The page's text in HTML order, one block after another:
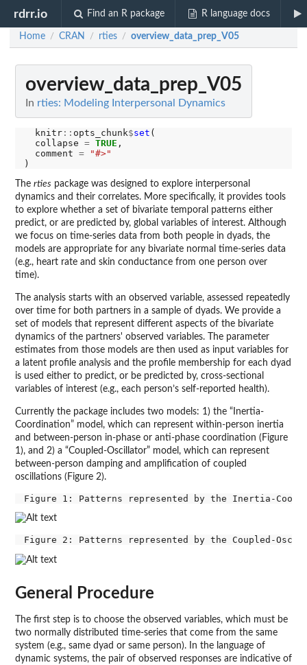
rdrr.io Find an R package R language docs
Home / CRAN / rties / overview_data_prep_V05
overview_data_prep_V05
In rties: Modeling Interpersonal Dynamics
  knitr
:: opts_chunk$set (
  collapse
= TRUE ,
  comment
=
"#>"
The rties package was designed to explore interpersonal
dynamics and their correlates. More specifically, it provides tools
to explore whether a set of bivariate temporal patterns either
predict, or are predicted by, global variables of interest. Although
we focus on time-series data from both people in dyads, the
models are appropriate for any bivariate normal time-series data
(e.g., heart rate and skin conductance from one person over
time).
The analysis starts with an observed variable, assessed repeatedly
over time for both partners in a sample of dyads. We provide a
set of models that represent different aspects of the bivariate
dynamics of the partners' observed variables. The parameter
estimates from those models are then used as input variables for
a latent profile analysis and the profile membership for each dyad
is used either to predict, or be predicted by, cross-sectional
variables of interest (e.g., each person’s self-reported health).
Currently the package includes two models: 1) the “Inertia-
Coordination” model, which can represent within-person inertia
and between-person in-phase or anti-phase coordination (Figure
1), and 2) a “Coupled-Oscillator” model, which can represent
between-person damping and amplification of coupled
oscillations (Figure 2).
General Procedure
The first step is to choose the observed variables, which must be
two normally distributed time-series that come from the same
system (e.g., same dyad or same person). In the language of
dynamic systems, the pair of observed responses are indicative of